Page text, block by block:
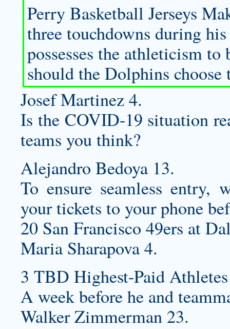
PerryBasketball Jerseys
three touchdowns during
possesses the athleticism
should the Dolphins
Josef Martinez 4.
Is the COVID-19 situation
teams you think?
Alejandro Bedoya 13.
To ensure seamless entry,
your tickets to your phone
20 San Francisco 49ers at
Maria Sharapova 4.
3 TBD Highest-Paid
A week before he and
Walker Zimmerman 23.